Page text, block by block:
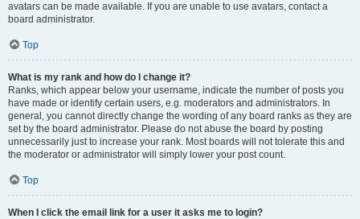
avatars can be made available. If you are unable to use avatars, contact a
board administrator.
Top
What is my rank and how do I change it?
Ranks, which appear below your username, indicate the number of posts you
have made or identify certain users, e.g. moderators and administrators. In
general, you cannot directly change the wording of any board ranks as they are
set by the board administrator. Please do not abuse the board by posting
unnecessarily just to increase your rank. Most boards will not tolerate this and
the moderator or administrator will simply lower your post count.
Top
When I click the email link for a user it asks me to login?